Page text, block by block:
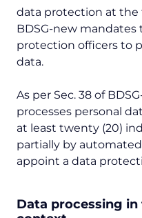
data protection at the
BDSG-new
protection officers to
data.
As per Sec. 38 of
processes personal
at least twenty (20)
partially by
appoint a data
Data processing